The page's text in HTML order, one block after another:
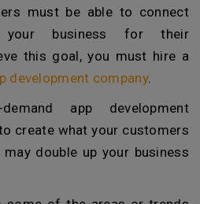
must be able to connect
business for their
this goal, you must hire a
development company.
app development
create what your customers
double up your business